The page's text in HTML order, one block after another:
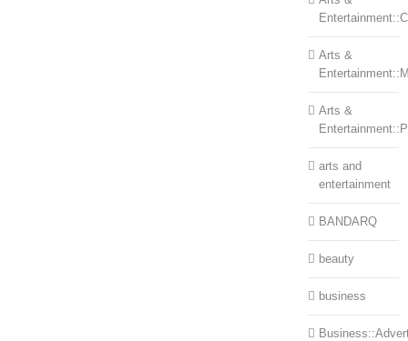
Arts &
Arts &
arts and
entertainment
BANDARQ
beauty
business